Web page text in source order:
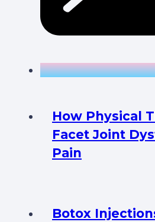
How Physical
Facet Joint
Pain
Botox